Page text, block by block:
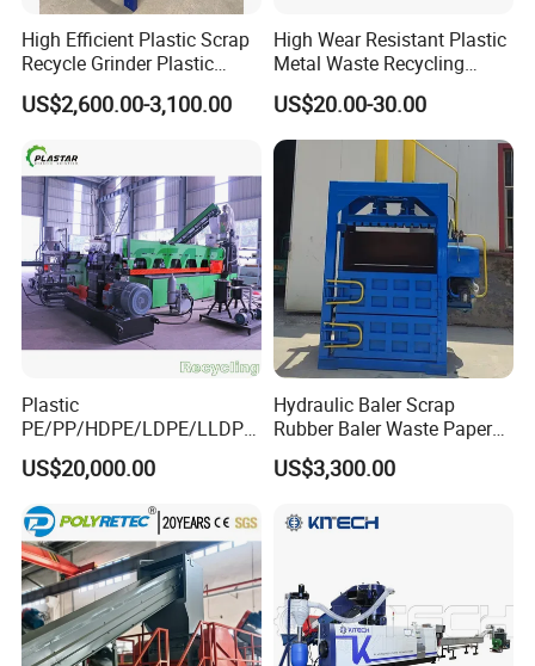
High Efficient Plastic Scrap
Recycle Grinder Plastic
Cutting Crusher Shredder
Machine Equipment
US$2,600.00-3,100.00
High Wear Resistant Plastic
Metal Waste Recycling
Double Shaft Shredder
Blade
US$20.00-30.00
Plastic
PE/PP/HDPE/LDPE/LLDPE
/BOPP Film/Bag/Woven
Bag/Non
Woven/Fiber/Granulating
Line/Agglomeration
Recycling/Compact
Pelletizing Machine
US$20,000.00
Hydraulic Baler Scrap
Rubber Baler Waste Paper
Baler for Industrial
Recycling
US$3,300.00